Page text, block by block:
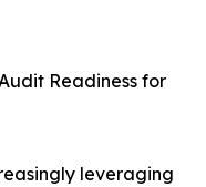
Readiness for
leveraging